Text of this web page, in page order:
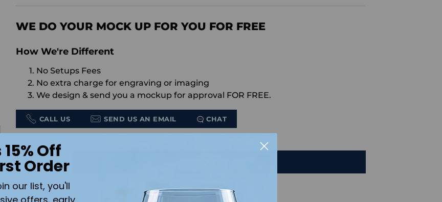
price
WE DO YOUR MOCK UP FOR YOU FOR FREE
How We're Different
No Setups Fees
No extra charge for engraving or imaging
We design & send you a mockup for approval FOR FREE.
CALL US SEND US AN EMAIL CHAT
Quantity
Shipping calculated at checkout.
Off
Order
our list, you'll